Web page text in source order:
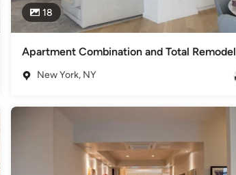
18
Apartment Combination and Total Remodel
New York, NY